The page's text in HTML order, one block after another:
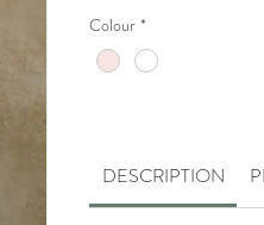
Colour *
DESCRIPTION